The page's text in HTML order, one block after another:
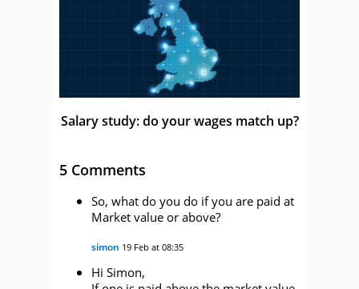
Salary study: do your wages match up?
5 Comments
So, what do you do if you are paid at
Market value or above?
simon 19 Feb at 08:35
Hi Simon,